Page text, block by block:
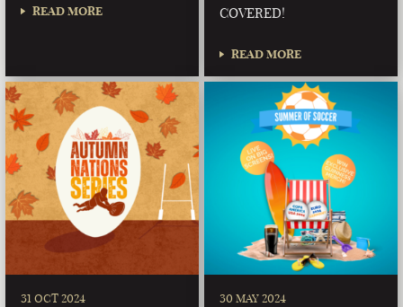
READ MORE
COVERED!
READ MORE
31 OCT 2024 30 MAY 2024